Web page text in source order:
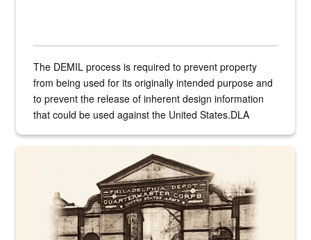
The DEMIL process is required to prevent property
from being used for its originally intended purpose and
to prevent the release of inherent design information
that could be used against the United States.DLA
A sepia image of a gate at Philadelphia Quartermaster Depot